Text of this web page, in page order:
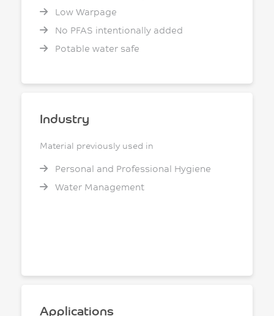
Low Warpage
No PFAS intentionally added
Potable water safe
Industry
Material previously used in
Personal and Professional Hygiene
Water Management
Applications